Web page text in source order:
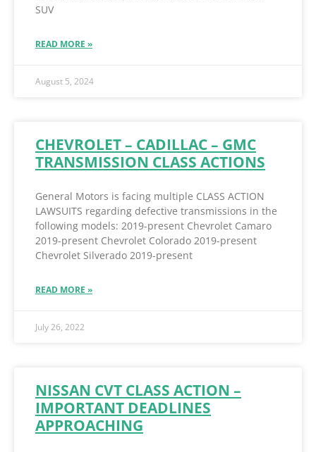
SUV
READ MORE »
August 5, 2024
CHEVROLET – CADILLAC – GMC
TRANSMISSION CLASS ACTIONS
General Motors is facing multiple CLASS ACTION
LAWSUITS regarding defective transmissions in the
following models: 2019-present Chevrolet Camaro
2019-present Chevrolet Colorado 2019-present
Chevrolet Silverado 2019-present
READ MORE »
July 26, 2022
NISSAN CVT CLASS ACTION –
IMPORTANT DEADLINES
APPROACHING